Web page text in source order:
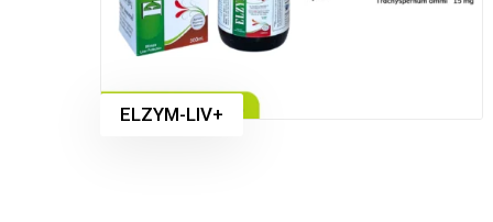
ELZYM-LIV+